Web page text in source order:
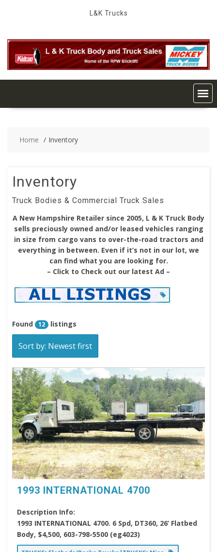
L&K Trucks
Home Inventory
Inventory
Truck Bodies & Commercial Truck Sales
A New Hampshire Retailer since 2005, L & K Truck Body
sells preciously owned and/or leased vehicles ranging
in size from cargo vans to over-the-road tractors and
everything in between. Even if it’s not in our lot, we
can find what you are looking for.
– Click to Check out our latest Ad –
Found 12 listings
Sort by: Newest first
1993 INTERNATIONAL 4700
Description Info:
1993 INTERNATIONAL 4700. 6 Spd, DT360, 26’ Flatbed
Body, $4,500, 603-798-5500 (eg4023)